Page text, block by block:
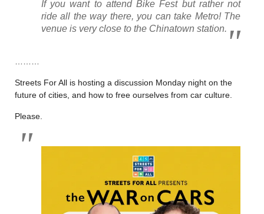
If you want to attend Bike Fest but rather not
ride all the way there, you can take Metro! The
venue is very close to the Chinatown station.
Streets For All is hosting a discussion Monday night on the
future of cities, and how to free ourselves from car culture.
Please.